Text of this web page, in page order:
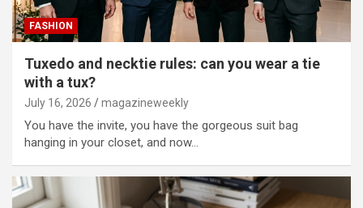
FASHION
Tuxedo and necktie rules: can you wear a tie
with a tux?
July 16, 2026 magazineweekly
You have the invite, you have the gorgeous suit bag
hanging in your closet, and now…